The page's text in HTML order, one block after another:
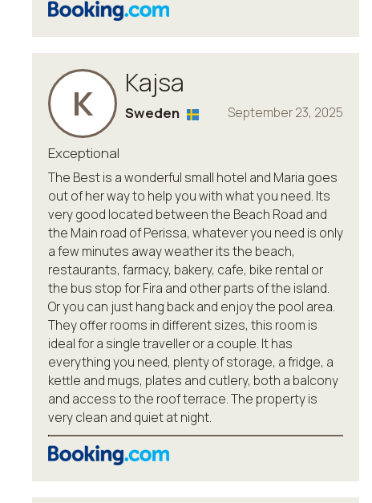
K Kajsa
September 23, 2025
Sweden
Exceptional
The Best is a wonderful small hotel and Maria goes
out of her way to help you with what you need. Its
very good located between the Beach Road and
the Main road of Perissa, whatever you need is only
a few minutes away weather its the beach,
restaurants, farmacy, bakery, cafe, bike rental or
the bus stop for Fira and other parts of the island.
Or you can just hang back and enjoy the pool area.
They offer rooms in different sizes, this room is
ideal for a single traveller or a couple. It has
everything you need, plenty of storage, a fridge, a
kettle and mugs, plates and cutlery, both a balcony
and access to the roof terrace. The property is
very clean and quiet at night.